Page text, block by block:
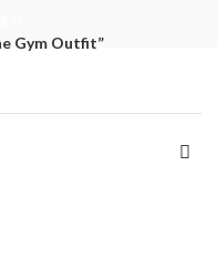
Gym Outfit”